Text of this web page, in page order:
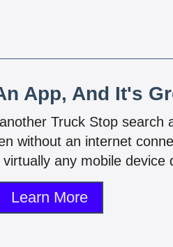
App, And It's
Truck Stop
without an internet
any mobile device
Learn More